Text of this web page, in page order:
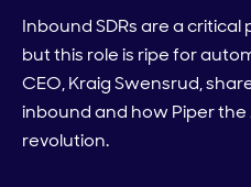
Inbound SDRs are a
but this role is ripe for
CEO, Kraig Swensrud,
inbound and how Piper the
revolution.